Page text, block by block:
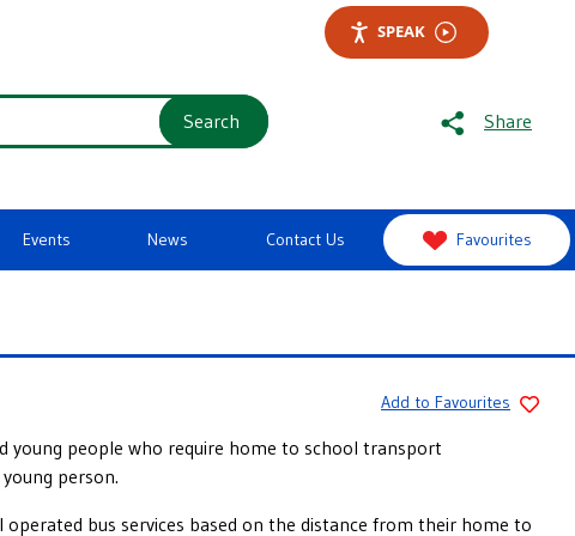
SPEAK
Search Share
Events News Contact Us Favourites
Add to Favourites
young people who require home to school transport
person.
bus services based on the distance from their home to